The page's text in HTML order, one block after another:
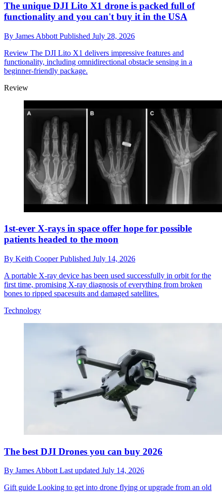
The unique DJI Lito X1 drone is packed full of
functionality and you can't buy it in the USA
By James Abbott Published July 28, 2026
Review The DJI Lito X1 delivers impressive features and
functionality, including omnidirectional obstacle sensing in a
beginner-friendly package.
Review
1st-ever X-rays in space offer hope for possible
patients headed to the moon
By Keith CooperPublished July 14, 2026
A portable X-ray device has been used successfully in orbit for the
first time, promising X-ray diagnosis of everything from broken
bones to ripped spacesuits and damaged satellites.
Technology
The best DJI Drones you can buy 2026
By James AbbottLast updated July 14, 2026
Gift guide Looking to get into drone flying or upgrade from an old